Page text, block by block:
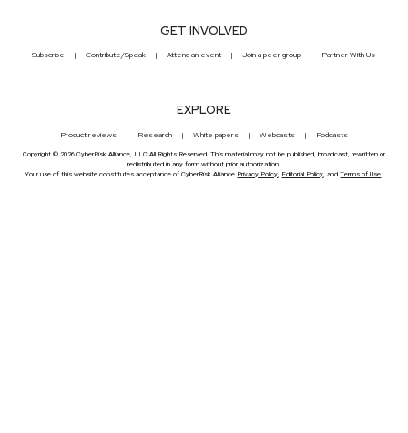
GET INVOLVED
Subscribe Contribute/Speak Attend an event Join a peer group Partner With Us
EXPLORE
Product reviews Research White papers Webcasts Podcasts
Copyright © 2026 CyberRisk Alliance, LLC All Rights Reserved. This material may not be published, broadcast, rewritten or
redistributed in any form without prior authorization.
Your use of this website constitutes acceptance of CyberRisk Alliance Privacy Policy, Editorial Policy, andTerms of Use.